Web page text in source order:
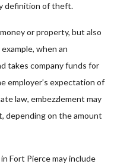
definition of theft.
or property, but also
when an
takes company funds for
employer’s expectation of
law, embezzlement may
depending on the amount
Fort Pierce may include